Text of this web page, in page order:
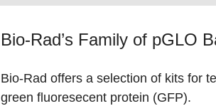
Bio-Rad’s Family of pGLO
Bio-Rad offers a selection of kits for
green fluoresecent protein (GFP).